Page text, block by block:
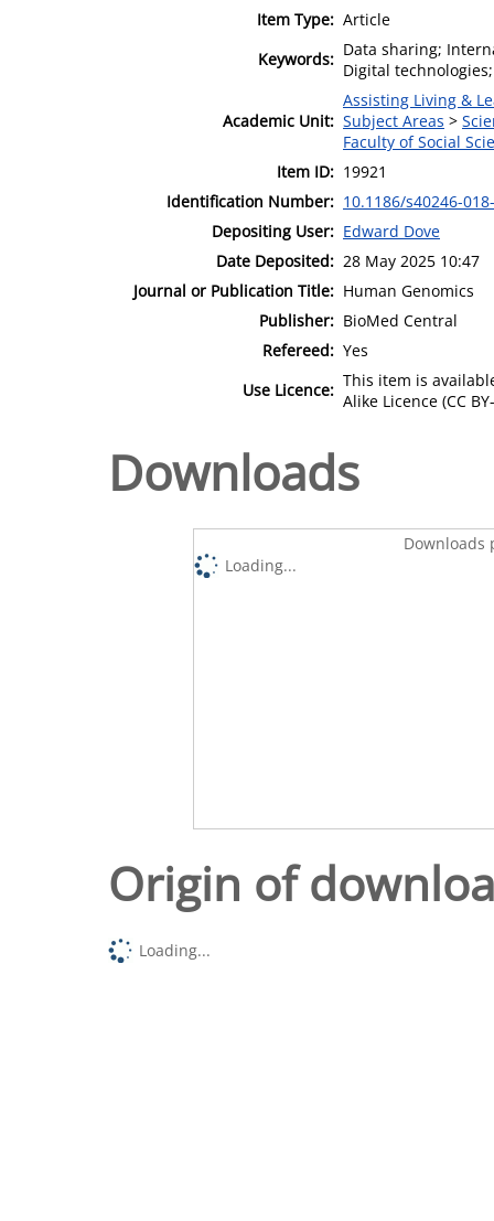
Item Type: Article
Keywords: Data sharing;
Digital technologies;
Academic Unit:
Assisting Living &
Subject Areas >
Faculty of Social
Item ID: 19921
Identification Number: 10.1186/s40246-
Depositing User: Edward Dove
Date Deposited: 28 May 2025 10:47
Journal or Publication Title: Human Genomics
Publisher: BioMed Central
Refereed: Yes
Use Licence: This item is
Alike Licence (CC
Downloads
Downloads
Loading...
Origin of
Loading...